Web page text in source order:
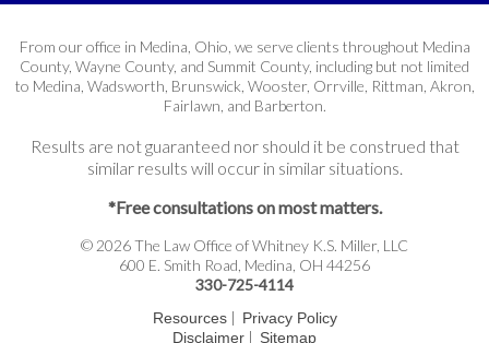
From our office in Medina, Ohio, we serve clients throughout Medina
County, Wayne County, and Summit County, including but not limited
to Medina, Wadsworth, Brunswick, Wooster, Orrville, Rittman, Akron,
Fairlawn, and Barberton.
Results are not guaranteed nor should it be construed that
similar results will occur in similar situations.
*Free consultations on most matters.
© 2026 The Law Office of Whitney K.S. Miller, LLC
600 E. Smith Road, Medina, OH 44256
330-725-4114
Resources| Privacy Policy
Disclaimer | Sitemap